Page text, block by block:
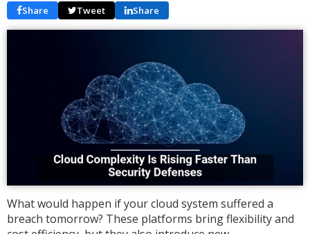
Share Tweet Share
What would happen if your cloud system suffered a
breach tomorrow? These platforms bring flexibility and